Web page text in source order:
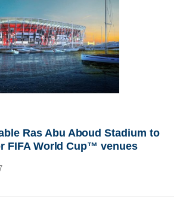
Ras Abu Aboud Stadium to
FIFA World Cup™ venues